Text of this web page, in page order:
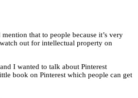
that to people because it’s very
out for intellectual property on
I wanted to talk about Pinterest
book on Pinterest which people can get